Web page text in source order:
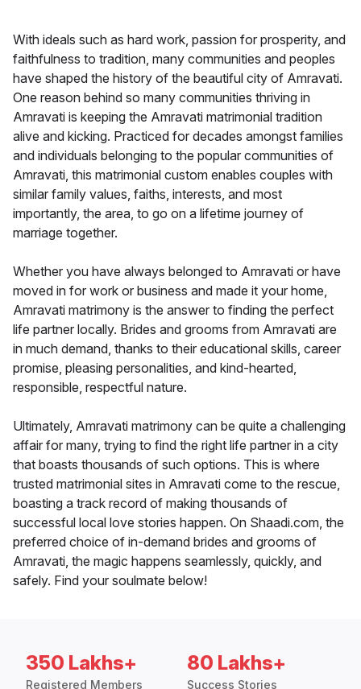
With ideals such as hard work, passion for prosperity, and
faithfulness to tradition, many communities and peoples
have shaped the history of the beautiful city of Amravati.
One reason behind so many communities thriving in
Amravati is keeping the Amravati matrimonial tradition
alive and kicking. Practiced for decades amongst families
and individuals belonging to the popular communities of
Amravati, this matrimonial custom enables couples with
similar family values, faiths, interests, and most
importantly, the area, to go on a lifetime journey of
marriage together.
Whether you have always belonged to Amravati or have
moved in for work or business and made it your home,
Amravati matrimony is the answer to finding the perfect
life partner locally. Brides and grooms from Amravati are
in much demand, thanks to their educational skills, career
promise, pleasing personalities, and kind-hearted,
responsible, respectful nature.
Ultimately, Amravati matrimony can be quite a challenging
affair for many, trying to find the right life partner in a city
that boasts thousands of such options. This is where
trusted matrimonial sites in Amravati come to the rescue,
boasting a track record of making thousands of
successful local love stories happen. On Shaadi.com, the
preferred choice of in-demand brides and grooms of
Amravati, the magic happens seamlessly, quickly, and
safely. Find your soulmate below!
350 Lakhs+
Registered Members
80 Lakhs+
Success Stories